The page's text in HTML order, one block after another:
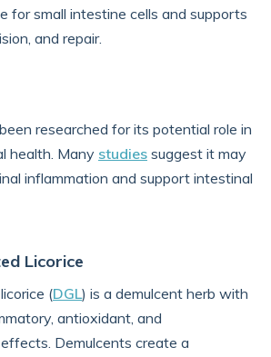
for small intestine cells and supports
and repair.
researched for its potential role in
health. Many studies suggest it may
inflammation and support intestinal
Licorice
(DGL) is a demulcent herb with
antioxidant, and
Demulcents create a